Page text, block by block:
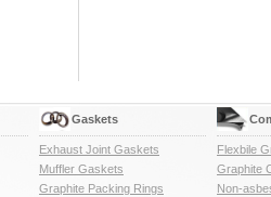
Gaskets
Exhaust Joint Gaskets
Muffler Gaskets
Graphite Packing Rings
Flexbile
Graphite
Non-